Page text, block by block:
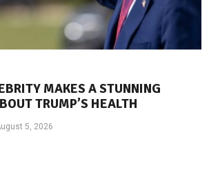
MAKES A STUNNING
TRUMP’S HEALTH
5, 2026